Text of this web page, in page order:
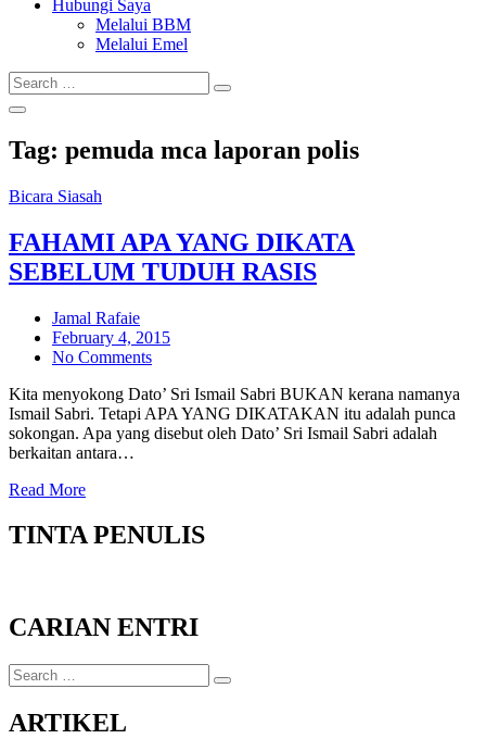
Hubungi Saya
Melalui BBM
Melalui Emel
Search
for:
Search
Tag: pemuda mca laporan polis
Bicara Siasah
FAHAMI APA YANG DIKATA
SEBELUM TUDUH RASIS
Jamal Rafaie
Posted
on
February 4, 2015
No Comments
Kita menyokong Dato’ Sri Ismail Sabri BUKAN kerana namanya
Ismail Sabri. Tetapi APA YANG DIKATAKAN itu adalah punca
sokongan. Apa yang disebut oleh Dato’ Sri Ismail Sabri adalah
berkaitan antara…
Read More
TINTA PENULIS
CARIAN ENTRI
Search
for:
Search
ARTIKEL